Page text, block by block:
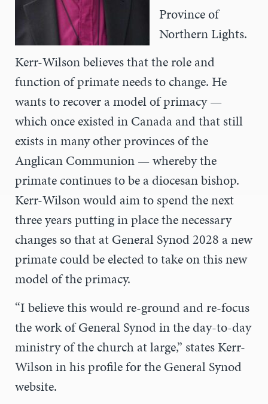
Province of
Northern Lights.
Kerr-Wilson believes that the role and
function of primate needs to change. He
wants to recover a model of primacy —
which once existed in Canada and that still
exists in many other provinces of the
Anglican Communion — whereby the
primate continues to be a diocesan bishop.
Kerr-Wilson would aim to spend the next
three years putting in place the necessary
changes so that at General Synod 2028 a new
primate could be elected to take on this new
model of the primacy.
“I believe this would re-ground and re-focus
the work of General Synod in the day-to-day
ministry of the church at large,” states Kerr-
Wilson in his profile for the General Synod
website.